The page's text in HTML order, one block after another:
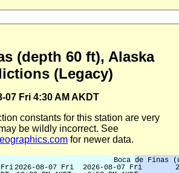
(depth 60 ft), Alaska
(Legacy)
07 Fri 4:30 AM AKDT
constants for this station are very
be wildly incorrect. See
for newer data.